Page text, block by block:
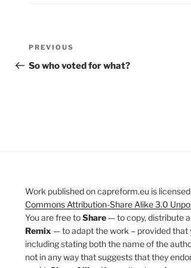
Post
navigation
Previous
Post
PREVIOUS
So who voted for what?
Work published on capreform.eu is
Commons Attribution-Share Alike 3.0
You are free toShare — to copy, distribute
Remix — to adapt the work – provided that
including stating both the name of the
not in any way that suggests that they